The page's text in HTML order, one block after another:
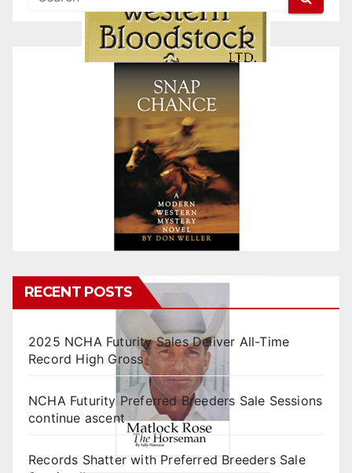
RECENT POSTS
2025 NCHA Futurity Sales Deliver All-Time
Record High Gross
NCHA Futurity Preferred Breeders Sale Sessions
continue ascent
Records Shatter with Preferred Breeders Sale